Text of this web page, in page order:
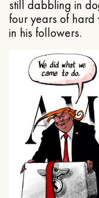
still dabbling in
four years of hard
in his followers.